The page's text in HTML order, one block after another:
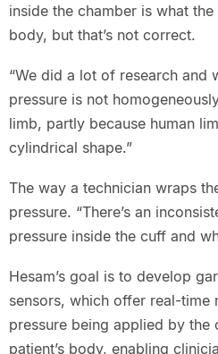
inside the chamber is what
body, but that’s not correct.
“We did a lot of research and
pressure is not
limb, partly because human
cylindrical shape.”
The way a technician wraps
pressure. “There’s an
pressure inside the cuff and
Hesam’s goal is to develop
sensors, which offer real-time
pressure being applied by the
patient’s body, enabling